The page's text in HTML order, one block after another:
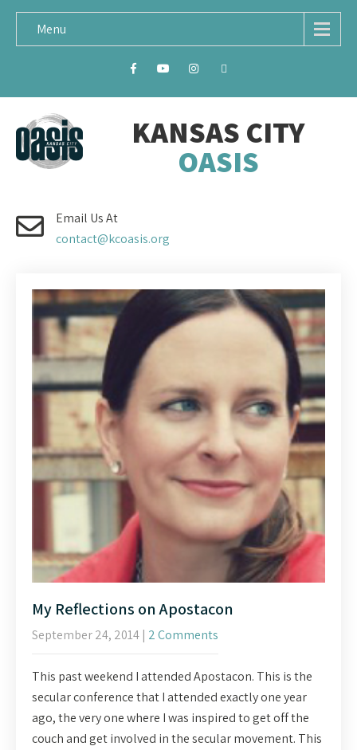
Menu
KANSAS CITY
OASIS
Email Us At
contact@kcoasis.org
My Reflections on Apostacon
September 24, 2014 | 2 Comments
This past weekend I attended Apostacon. This is the
secular conference that I attended exactly one year
ago, the very one where I was inspired to get off the
couch and get involved in the secular movement. This